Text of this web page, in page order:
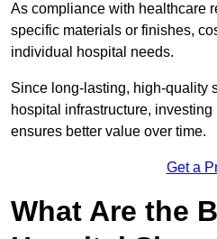
As compliance with healthcare
specific materials or finishes,
individual hospital needs.
Since long-lasting, high-quality
hospital infrastructure,
ensures better value over time.
Get a
What Are the